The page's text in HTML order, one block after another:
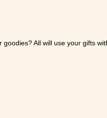
All will use your gifts